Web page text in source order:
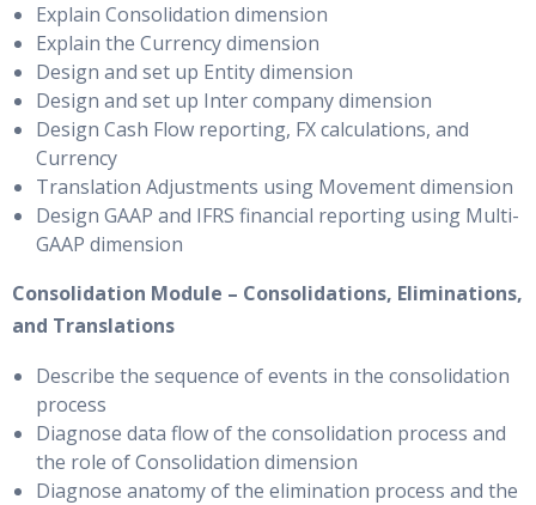
Explain Consolidation dimension
Explain the Currency dimension
Design and set up Entity dimension
Design and set up Inter company dimension
Design Cash Flow reporting, FX calculations, and
Currency
Translation Adjustments using Movement dimension
Design GAAP and IFRS financial reporting using Multi-
GAAP dimension
Consolidation Module – Consolidations, Eliminations,
and Translations
Describe the sequence of events in the consolidation
process
Diagnose data flow of the consolidation process and
the role of Consolidation dimension
Diagnose anatomy of the elimination process and the